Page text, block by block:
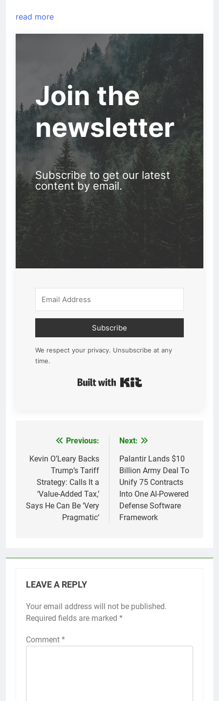
read more
Join the
newsletter
Subscribe to get our latest
content by email.
Subscribe
We respect your privacy. Unsubscribe at any
time.
navigation
Previous:
Kevin O’Leary Backs
Trump’s Tariff
Strategy: Calls It a
‘Value-Added Tax,’
Says He Can Be ‘Very
Pragmatic’
Next:
Palantir Lands $10
Billion Army Deal To
Unify 75 Contracts
Into One AI-Powered
Defense Software
Framework
LEAVE A REPLY
Your email address will not be published.
Required fields are marked *
Comment *